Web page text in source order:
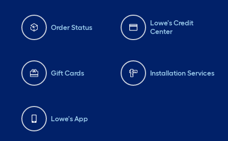
Order Status
Lowe's Credit
Center
Gift Cards Installation Services
Lowe's App